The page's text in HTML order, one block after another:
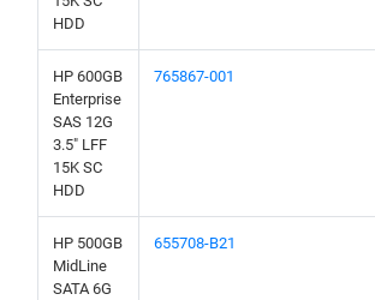
HDD
HP 600GB
Enterprise
SAS 12G
3.5" LFF
15K SC
HDD
765867-001
HP 500GB
MidLine
SATA 6G
655708-B21